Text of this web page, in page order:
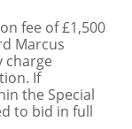
fee of £1,500
Marcus
charge
If
the Special
to bid in full